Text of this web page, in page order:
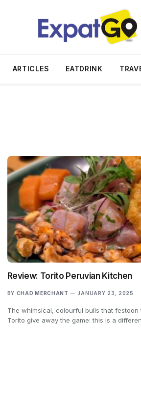
ARTICLES EATDRINK
Review: Torito Peruvian Kitchen
BY CHAD MERCHANT JANUARY 23, 2025
The whimsical, colourful bulls that festoon
Torito give away the game: this is a